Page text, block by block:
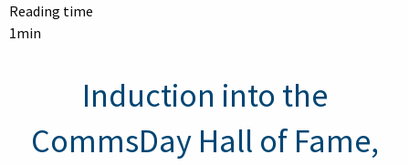
Reading time
1min
Induction into the
CommsDay Hall of Fame,